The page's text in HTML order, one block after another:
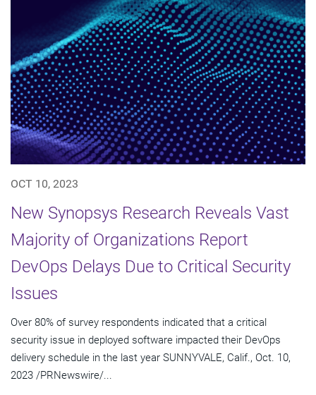
OCT 10, 2023
New Synopsys Research Reveals Vast
Majority of Organizations Report
DevOps Delays Due to Critical Security
Issues
Over 80% of survey respondents indicated that a critical
security issue in deployed software impacted their DevOps
delivery schedule in the last year SUNNYVALE, Calif., Oct. 10,
2023 /PRNewswire/...